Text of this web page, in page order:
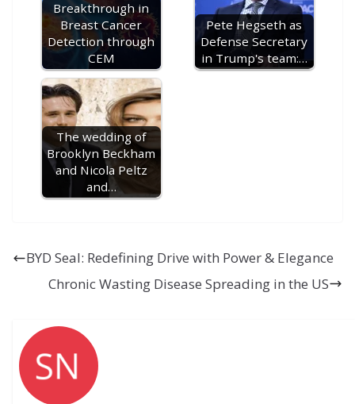
Breakthrough in
Breast Cancer
Detection through
CEM
Pete Hegseth as
Defense Secretary
in Trump's team:…
The wedding of
Brooklyn Beckham
and Nicola Peltz
and…
BYD Seal: Redefining Drive with Power & Elegance
Chronic Wasting Disease Spreading in the US